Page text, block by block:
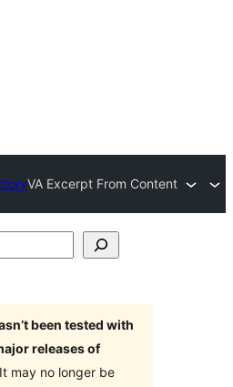
VA Excerpt From Content
been tested with
releases of
may no longer be